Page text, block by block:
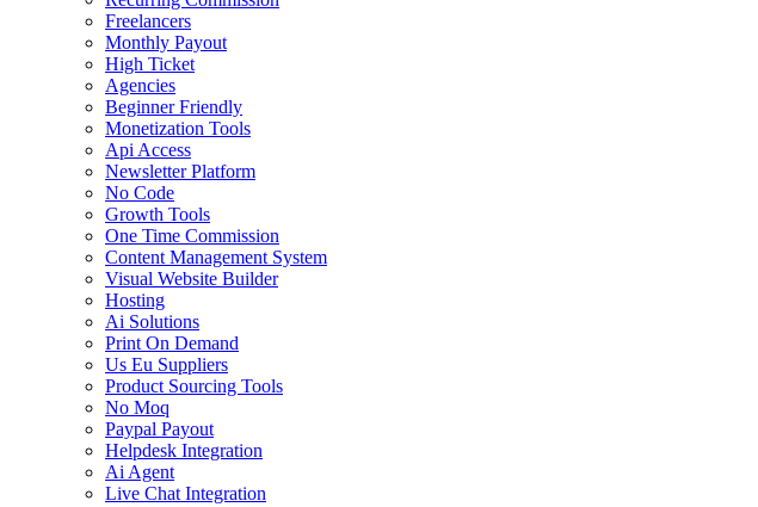
Freelancers
Monthly Payout
High Ticket
Agencies
Beginner Friendly
Monetization Tools
Api Access
Newsletter Platform
No Code
Growth Tools
One Time Commission
Content Management System
Visual Website Builder
Hosting
Ai Solutions
Print On Demand
Us Eu Suppliers
Product Sourcing Tools
No Moq
Paypal Payout
Helpdesk Integration
Ai Agent
Live Chat Integration